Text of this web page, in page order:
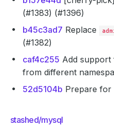
(#1383) (#1396)
b45c3ad7 Replace
(#1382)
caf4c255 Add
from different
52d5104b Prepare for
stashed/mysql